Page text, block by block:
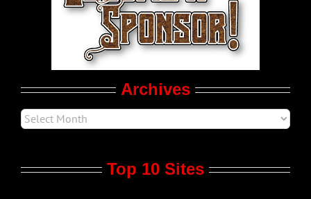
LGBT Politics
Archives
Top 10 Sites